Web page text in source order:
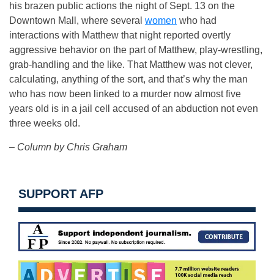
his brazen public actions the night of Sept. 13 on the
Downtown Mall, where several women who had
interactions with Matthew that night reported overtly
aggressive behavior on the part of Matthew, play-wrestling,
grab-handling and the like. That Matthew was not clever,
calculating, anything of the sort, and that’s why the man
who has now been linked to a murder now almost five
years old is in a jail cell accused of an abduction not even
three weeks old.
– Column by Chris Graham
SUPPORT AFP